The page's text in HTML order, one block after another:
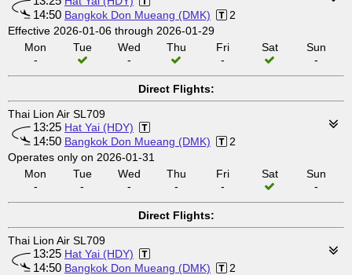
14:50 Bangkok Don Mueang (DMK)
2
Effective 2026-01-06 through 2026-01-29
Mon
-
Tue
Wed
-
Thu
Fri
-
Sat
Sun
-
Direct Flights:
Thai Lion Air SL709
13:25 Hat Yai (HDY)
14:50 Bangkok Don Mueang (DMK)
2
Operates only on 2026-01-31
Mon
-
Tue
-
Wed
-
Thu
-
Fri
-
Sat
Sun
-
Direct Flights:
Thai Lion Air SL709
13:25 Hat Yai (HDY)
14:50 Bangkok Don Mueang (DMK)
2